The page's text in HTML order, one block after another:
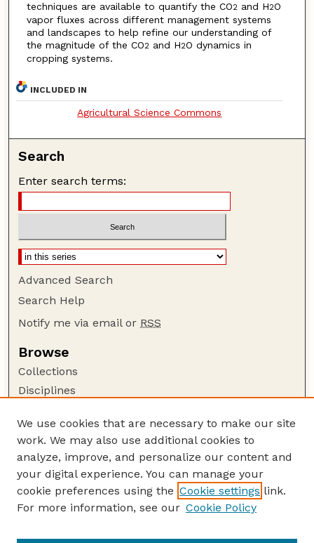
techniques are available to quantify the CO2and H2O
vapor fluxes across different management systems
and landscapes to help refine our understanding of
the magnitude of the CO2and H2O dynamics in
cropping systems.
INCLUDED IN
Agricultural Science Commons
Search
Enter search terms:
Advanced Search
Search Help
Notify me via email or RSS
Browse
Collections
Disciplines
Author Corner
Author FAQ
Guide to Submitting
Submit your paper or article
USDA / UNL: Faculty Publications Website
We use cookies that are necessary to make our site
work. We may also use additional cookies to
analyze, improve, and personalize our content and
your digital experience. You can manage your
cookie preferences using the Cookie settings link.
For more information, see our Cookie Policy